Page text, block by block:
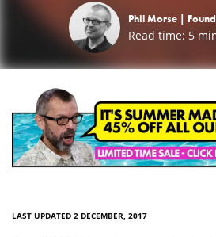
Phil Morse |
Read time: 5
LAST UPDATED 2 DECEMBER, 2017